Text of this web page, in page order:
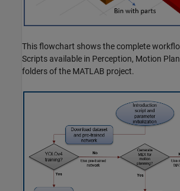
This flowchart shows the complete
Scripts available in Perception, Motion
folders of the MATLAB project.